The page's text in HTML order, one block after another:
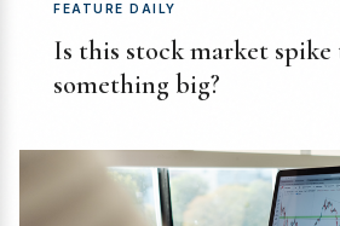
FEATURE DAILY
Is this stock market
something big?